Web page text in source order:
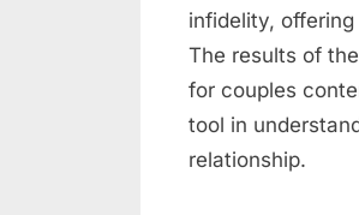
infidelity,
The results of
for couples
tool in
relationship.